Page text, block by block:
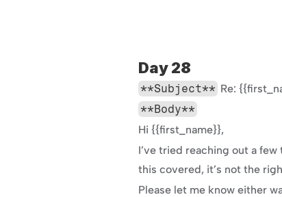
Day 28
**Subject** Re:
**Body**
Hi {{first_name}},
I’ve tried reaching out a
this covered, it’s not the
Please let me know either